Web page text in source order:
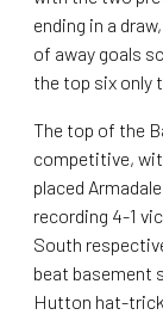
ending in a
of away goals
the top six only
The top of the
competitive,
placed
recording 4-1
South
beat basement
Hutton hat-